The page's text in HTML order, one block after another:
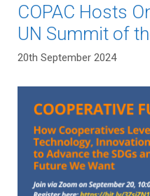
COPAC Hosts
UN Summit of
20th September 2024